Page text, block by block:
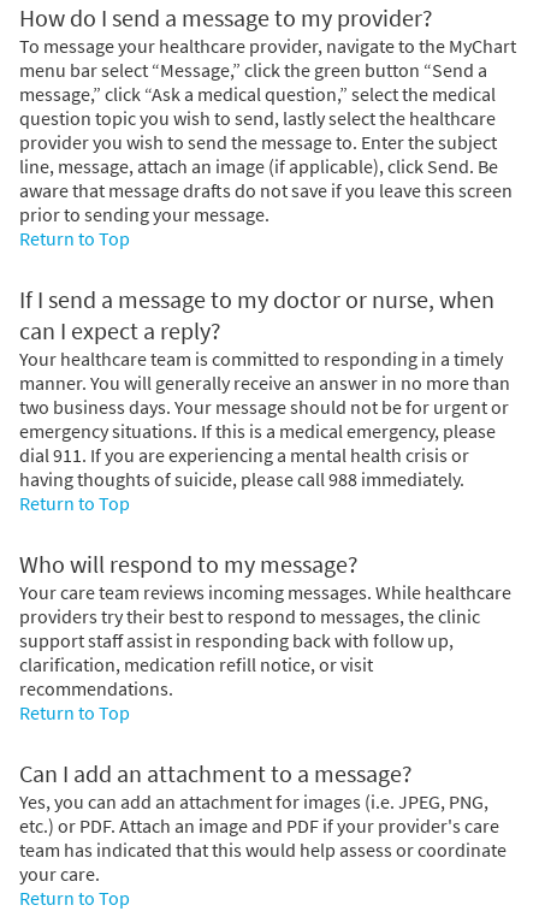
How do I send a message to my provider?
To message your healthcare provider, navigate to the MyChart
menu bar select “Message,” click the green button “Send a
message,” click “Ask a medical question,” select the medical
question topic you wish to send, lastly select the healthcare
provider you wish to send the message to. Enter the subject
line, message, attach an image (if applicable), click Send. Be
aware that message drafts do not save if you leave this screen
prior to sending your message.
Return to Top
If I send a message to my doctor or nurse, when
can I expect a reply?
Your healthcare team is committed to responding in a timely
manner. You will generally receive an answer in no more than
two business days. Your message should not be for urgent or
emergency situations. If this is a medical emergency, please
dial 911. If you are experiencing a mental health crisis or
having thoughts of suicide, please call 988 immediately.
Return to Top
Who will respond to my message?
Your care team reviews incoming messages. While healthcare
providers try their best to respond to messages, the clinic
support staff assist in responding back with follow up,
clarification, medication refill notice, or visit
recommendations.
Return to Top
Can I add an attachment to a message?
Yes, you can add an attachment for images (i.e. JPEG, PNG,
etc.) or PDF. Attach an image and PDF if your provider's care
team has indicated that this would help assess or coordinate
your care.
Return to Top